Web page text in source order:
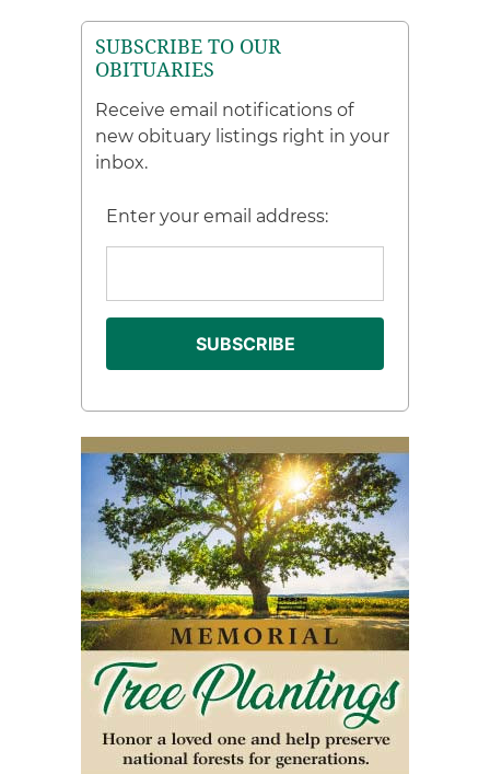
SUBSCRIBE TO OUR
OBITUARIES
Receive email notifications of
new obituary listings right in your
inbox.
Enter your email address: